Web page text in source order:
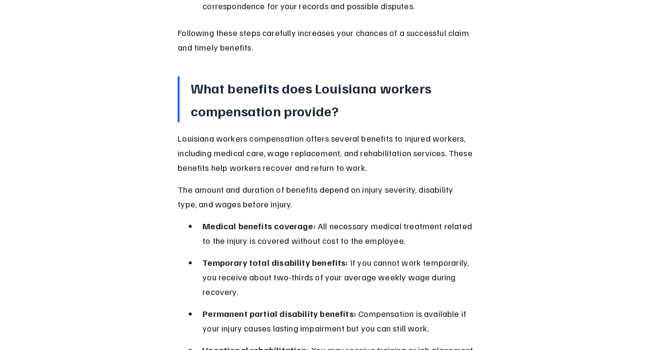
correspondence for your records and possible disputes.
Following these steps carefully increases your chances of a successful claim
and timely benefits.
What benefits does Louisiana workers
compensation provide?
Louisiana workers compensation offers several benefits to injured workers,
including medical care, wage replacement, and rehabilitation services. These
benefits help workers recover and return to work.
The amount and duration of benefits depend on injury severity, disability
type, and wages before injury.
Medical benefits coverage: All necessary medical treatment related
to the injury is covered without cost to the employee.
Temporary total disability benefits: If you cannot work temporarily,
you receive about two-thirds of your average weekly wage during
recovery.
Permanent partial disability benefits: Compensation is available if
your injury causes lasting impairment but you can still work.